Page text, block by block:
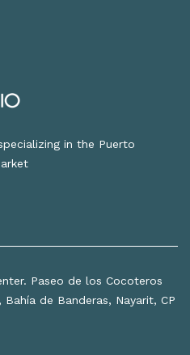
in the Puerto
Paseo de los Cocoteros
de Banderas, Nayarit, CP